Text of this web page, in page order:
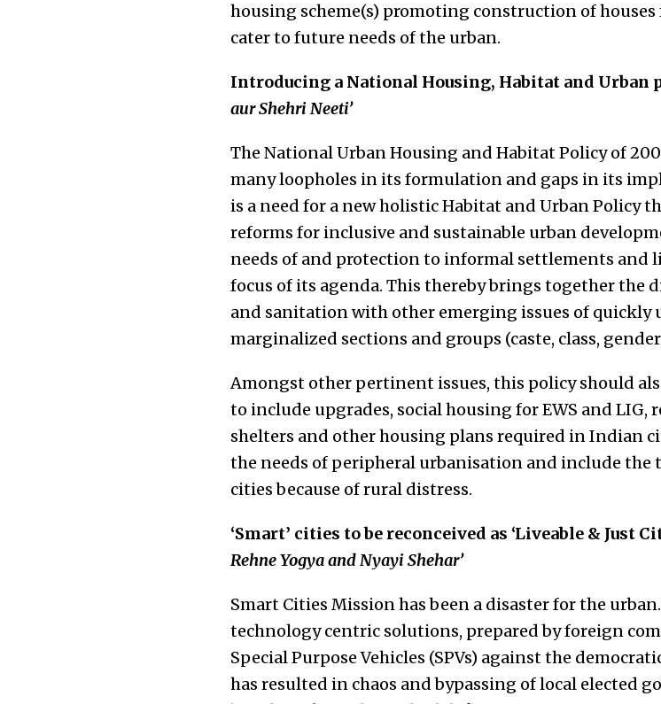
housing scheme(s) promoting construction of
cater to future needs of the urban.
Introducing a National Housing, Habitat and Urban
aur Shehri Neeti’
The National Urban Housing and Habitat Policy of
many loopholes in its formulation and gaps in its
is a need for a new holistic Habitat and Urban Policy
reforms for inclusive and sustainable urban
needs of and protection to informal settlements and
focus of its agenda. This thereby brings together the
and sanitation with other emerging issues of
marginalized sections and groups (caste, class,
Amongst other pertinent issues, this policy should
to include upgrades, social housing for EWS and
shelters and other housing plans required in Indian
the needs of peripheral urbanisation and include
cities because of rural distress.
‘Smart’ cities to be reconceived as ‘Liveable & Just
Rehne Yogya and Nyayi Shehar’
Smart Cities Mission has been a disaster for the
technology centric solutions, prepared by foreign
Special Purpose Vehicles (SPVs) against the
has resulted in chaos and bypassing of local elected